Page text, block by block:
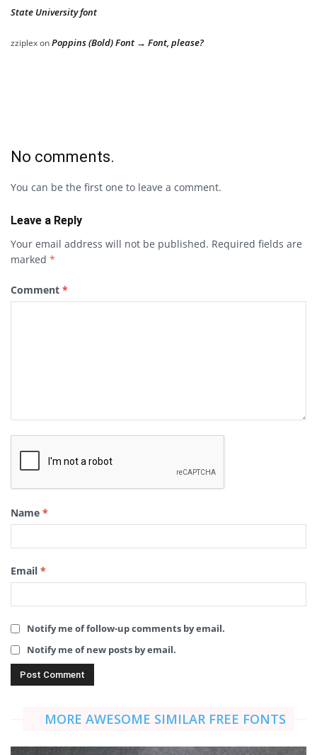
State University font
zziplexonPoppins (Bold) Font → Font, please?
No comments.
You can be the first one to leave a comment.
Leave a Reply
Your email address will not be published. Required fields are
marked *
Comment *
Name *
Email *
Notify me of follow-up comments by email.
Notify me of new posts by email.
MORE AWESOME SIMILAR FREE FONTS